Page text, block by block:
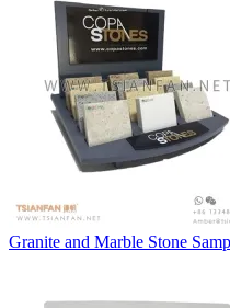
Granite and Marble Stone